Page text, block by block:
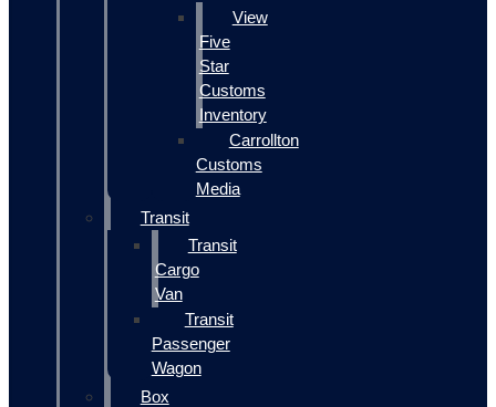
View
Five
Star
Customs
Inventory
Carrollton
Customs
Media
Transit
Transit
Cargo
Van
Transit
Passenger
Wagon
Box